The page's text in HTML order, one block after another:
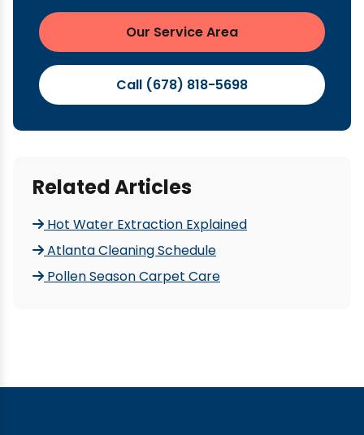
Our Service Area
Call (678) 818-5698
Related Articles
Hot Water Extraction Explained
Atlanta Cleaning Schedule
Pollen Season Carpet Care